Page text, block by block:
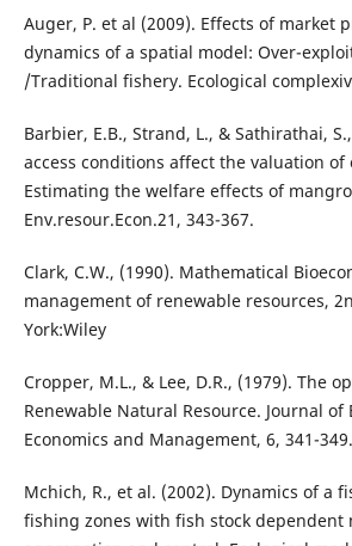
Auger, P. et al (2009). Effects of market
dynamics of a spatial model: Over-
/Traditional fishery. Ecological
Barbier, E.B., Strand, L., & Sathirathai,
access conditions affect the valuation of
Estimating the welfare effects of
Env.resour.Econ.21, 343-367.
Clark, C.W., (1990). Mathematical
management of renewable resources,
York:Wiley
Cropper, M.L., & Lee, D.R., (1979). The
Renewable Natural Resource. Journal of
Economics and Management, 6, 341-349.
Mchich, R., et al. (2002). Dynamics of a
fishing zones with fish stock dependent